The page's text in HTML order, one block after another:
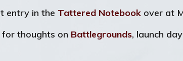
entry in the Tattered Notebook over at
for thoughts on Battlegrounds, launch day